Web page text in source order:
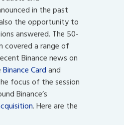
in the past
the opportunity to
answered. The 50-
covered a range of
Binance news on
Binance Cardand
focus of the session
Binance’s
. Here are the